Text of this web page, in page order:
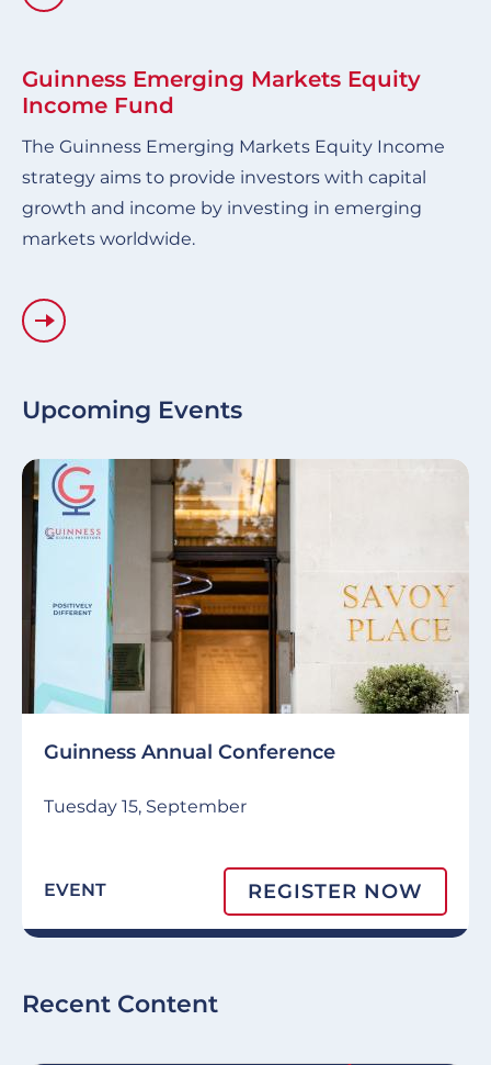
Guinness Emerging Markets Equity
Income Fund
The Guinness Emerging Markets Equity Income
strategy aims to provide investors with capital
growth and income by investing in emerging
markets worldwide.
Upcoming Events
Guinness Annual Conference
Tuesday 15, September
EVENT REGISTER NOW
Recent Content